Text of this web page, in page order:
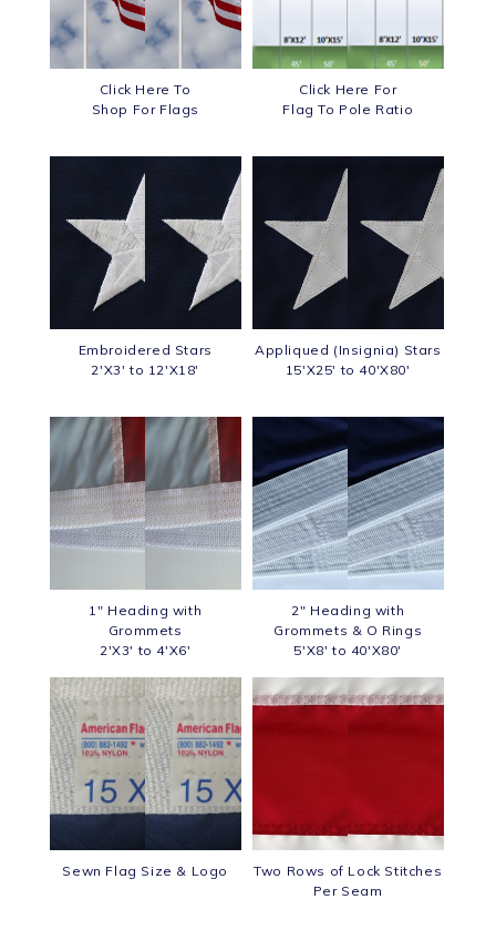
Click Here To
Shop For Flags
Click Here For
Flag To Pole Ratio
Embroidered Stars
2'X3' to 12'X18'
Appliqued (Insignia) Stars
15'X25' to 40'X80'
1" Heading with
Grommets
2'X3' to 4'X6'
2" Heading with
Grommets & O Rings
5'X8' to 40'X80'
Sewn Flag Size & Logo
Two Rows of Lock Stitches
Per Seam